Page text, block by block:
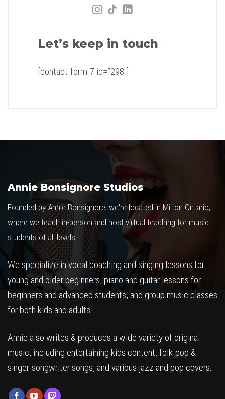
Let’s keep in touch
[contact-form-7 id=”298″]
Annie Bonsignore Studios
Founded by Annie Bonsignore, we're located in Milton Ontario,
where we teach in-person and host virtual teaching for music
students of all levels.
We specialize in vocal coaching and singing lessons for
young and older beginners, piano and guitar lessons for
beginners and advanced students, and group music classes
for both kids and adults.
Annie also writes & produces a wide variety of original
music, including entertaining kids content, folk-pop &
singer-songwriter songs, and various jazz and pop covers.